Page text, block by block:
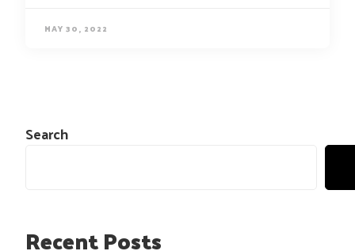
MAY 30, 2022
Search
Recent Posts